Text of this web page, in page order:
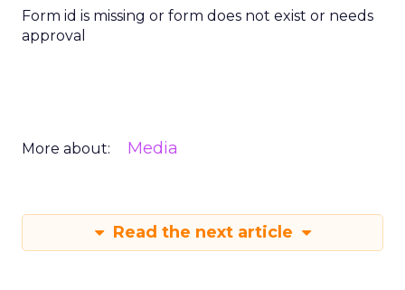
Form id is missing or form does not exist or needs
approval
More about: Media
Read the next article